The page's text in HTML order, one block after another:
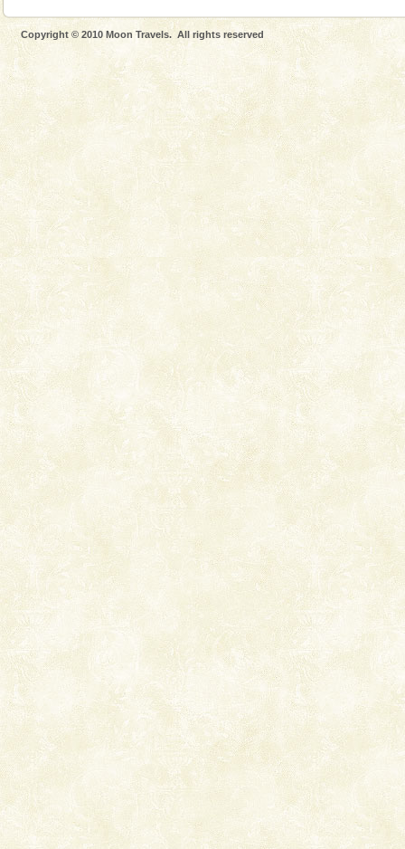
Copyright © 2010 Moon Travels. All rights reserved